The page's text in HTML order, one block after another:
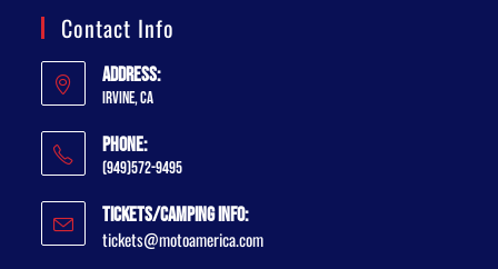
Contact Info
Address:
Irvine, CA
Phone:
(949)572-9495
Tickets/Camping Info:
tickets@motoamerica.com